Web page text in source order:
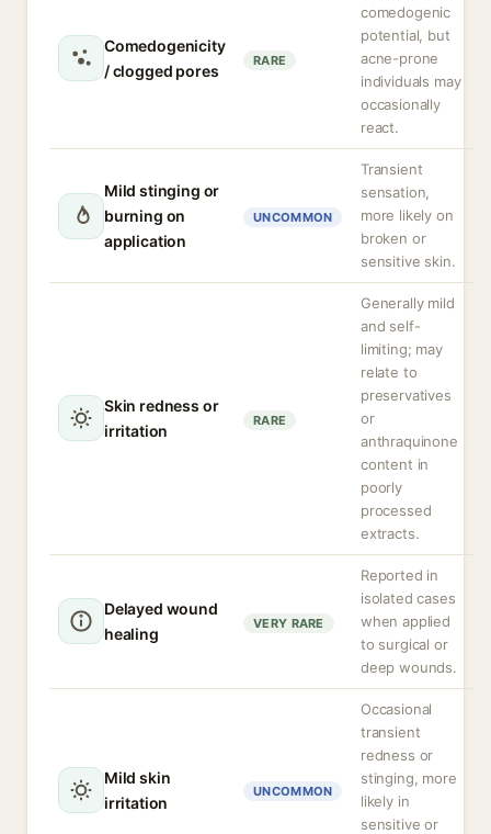
Comedogenicity
/ clogged pores
RARE
comedogenic
potential, but
acne-prone
individuals may
occasionally
react.
Mild stinging or
burning on
application
UNCOMMON
Transient
sensation,
more likely on
broken or
sensitive skin.
Skin redness or
irritation
RARE
Generally mild
and self-
limiting; may
relate to
preservatives
or
anthraquinone
content in
poorly
processed
extracts.
Delayed wound
healing
VERY RARE
Reported in
isolated cases
when applied
to surgical or
deep wounds.
Mild skin
irritation
UNCOMMON
Occasional
transient
redness or
stinging, more
likely in
sensitive or